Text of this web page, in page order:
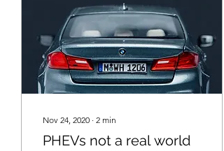
Nov 24, 2020 ∙ 2 min
PHEVs not a real world